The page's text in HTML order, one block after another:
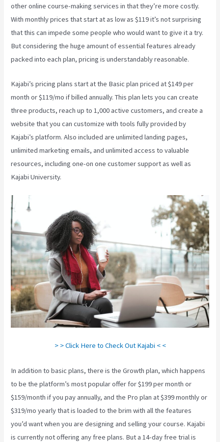
other online course-making services in that they’re more costly.
With monthly prices that start at as low as $119 it’s not surprising
that this can impede some people who would want to give it a try.
But considering the huge amount of essential features already
packed into each plan, pricing is understandably reasonable.
Kajabi’s pricing plans start at the Basic plan priced at $149 per
month or $119/mo if billed annually. This plan lets you can create
three products, reach up to 1,000 active customers, and create a
website that you can customize with tools fully provided by
Kajabi’s platform. Also included are unlimited landing pages,
unlimited marketing emails, and unlimited access to valuable
resources, including one-on one customer support as well as
Kajabi University.
> > Click Here to Check Out Kajabi < <
In addition to basic plans, there is the Growth plan, which happens
to be the platform’s most popular offer for $199 per month or
$159/month if you pay annually, and the Pro plan at $399 monthly or
$319/mo yearly that is loaded to the brim with all the features
you’d want when you are designing and selling your course. Kajabi
is currently not offering any free plans. But a 14-day free trial is